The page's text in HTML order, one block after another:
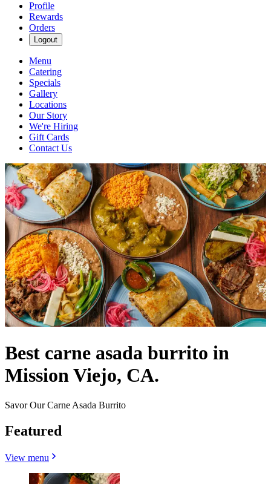
Profile
Rewards
Orders
Logout
Menu
Catering
Specials
Gallery
Locations
Our Story
We're Hiring
Gift Cards
Contact Us
Best carne asada burrito in
Mission Viejo, CA.
Savor Our Carne Asada Burrito
Featured
View menu